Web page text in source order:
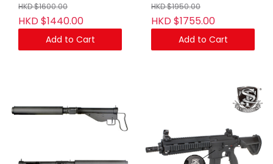
HKD $1600.00
HKD $1440.00
Add to Cart
HKD $1950.00
HKD $1755.00
Add to Cart